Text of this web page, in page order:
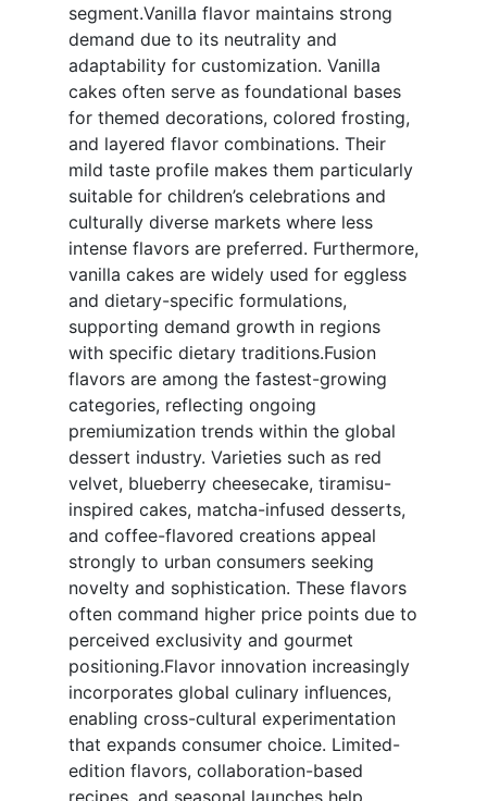
segment.Vanilla flavor maintains strong
demand due to its neutrality and
adaptability for customization. Vanilla
cakes often serve as foundational bases
for themed decorations, colored frosting,
and layered flavor combinations. Their
mild taste profile makes them particularly
suitable for children’s celebrations and
culturally diverse markets where less
intense flavors are preferred. Furthermore,
vanilla cakes are widely used for eggless
and dietary-specific formulations,
supporting demand growth in regions
with specific dietary traditions.Fusion
flavors are among the fastest-growing
categories, reflecting ongoing
premiumization trends within the global
dessert industry. Varieties such as red
velvet, blueberry cheesecake, tiramisu-
inspired cakes, matcha-infused desserts,
and coffee-flavored creations appeal
strongly to urban consumers seeking
novelty and sophistication. These flavors
often command higher price points due to
perceived exclusivity and gourmet
positioning.Flavor innovation increasingly
incorporates global culinary influences,
enabling cross-cultural experimentation
that expands consumer choice. Limited-
edition flavors, collaboration-based